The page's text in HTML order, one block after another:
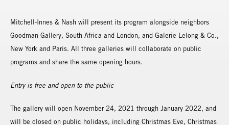
Mitchell-Innes & Nash will present its program alongside neighbors
Goodman Gallery, South Africa and London, and Galerie Lelong & Co.,
New York and Paris. All three galleries will collaborate on public
programs and share the same opening hours.
Entry is free and open to the public
The gallery will open November 24, 2021 through January 2022, and
will be closed on public holidays, including Christmas Eve, Christmas